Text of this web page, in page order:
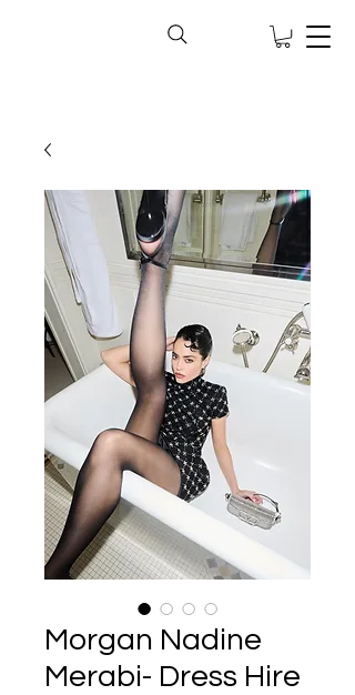
Morgan Nadine
Merabi- Dress Hire